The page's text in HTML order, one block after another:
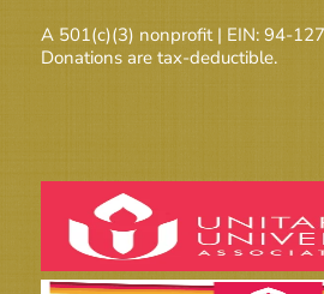
A 501(c)(3) nonprofit | EIN: 94-
Donations are tax-deductible.